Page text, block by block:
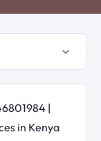
|
in Kenya